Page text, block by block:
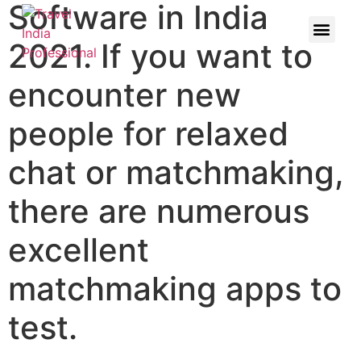
Software in India
2021. If you want to
encounter new
people for relaxed
chat or matchmaking,
there are numerous
excellent
matchmaking apps to
test.